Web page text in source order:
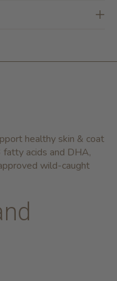
healthy skin & coat
fatty acids and DHA,
wild-caught